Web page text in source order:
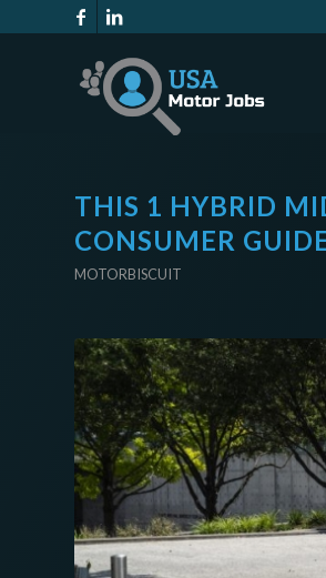
THIS 1 HYBRID
CONSUMER
MOTORBISCUIT